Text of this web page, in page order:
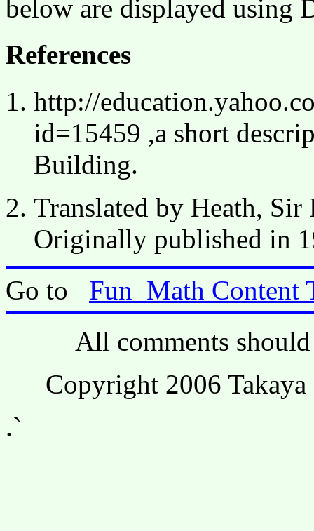
below are displayed using
References
http://
id=15459 ,a short
Building.
Translated by Heath,
Originally published in
Go to Fun_Math Content
All comments
Copyright 2006
.`